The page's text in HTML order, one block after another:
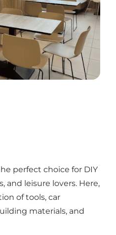
perfect choice for DIY
and leisure lovers. Here,
of tools, car
materials, and